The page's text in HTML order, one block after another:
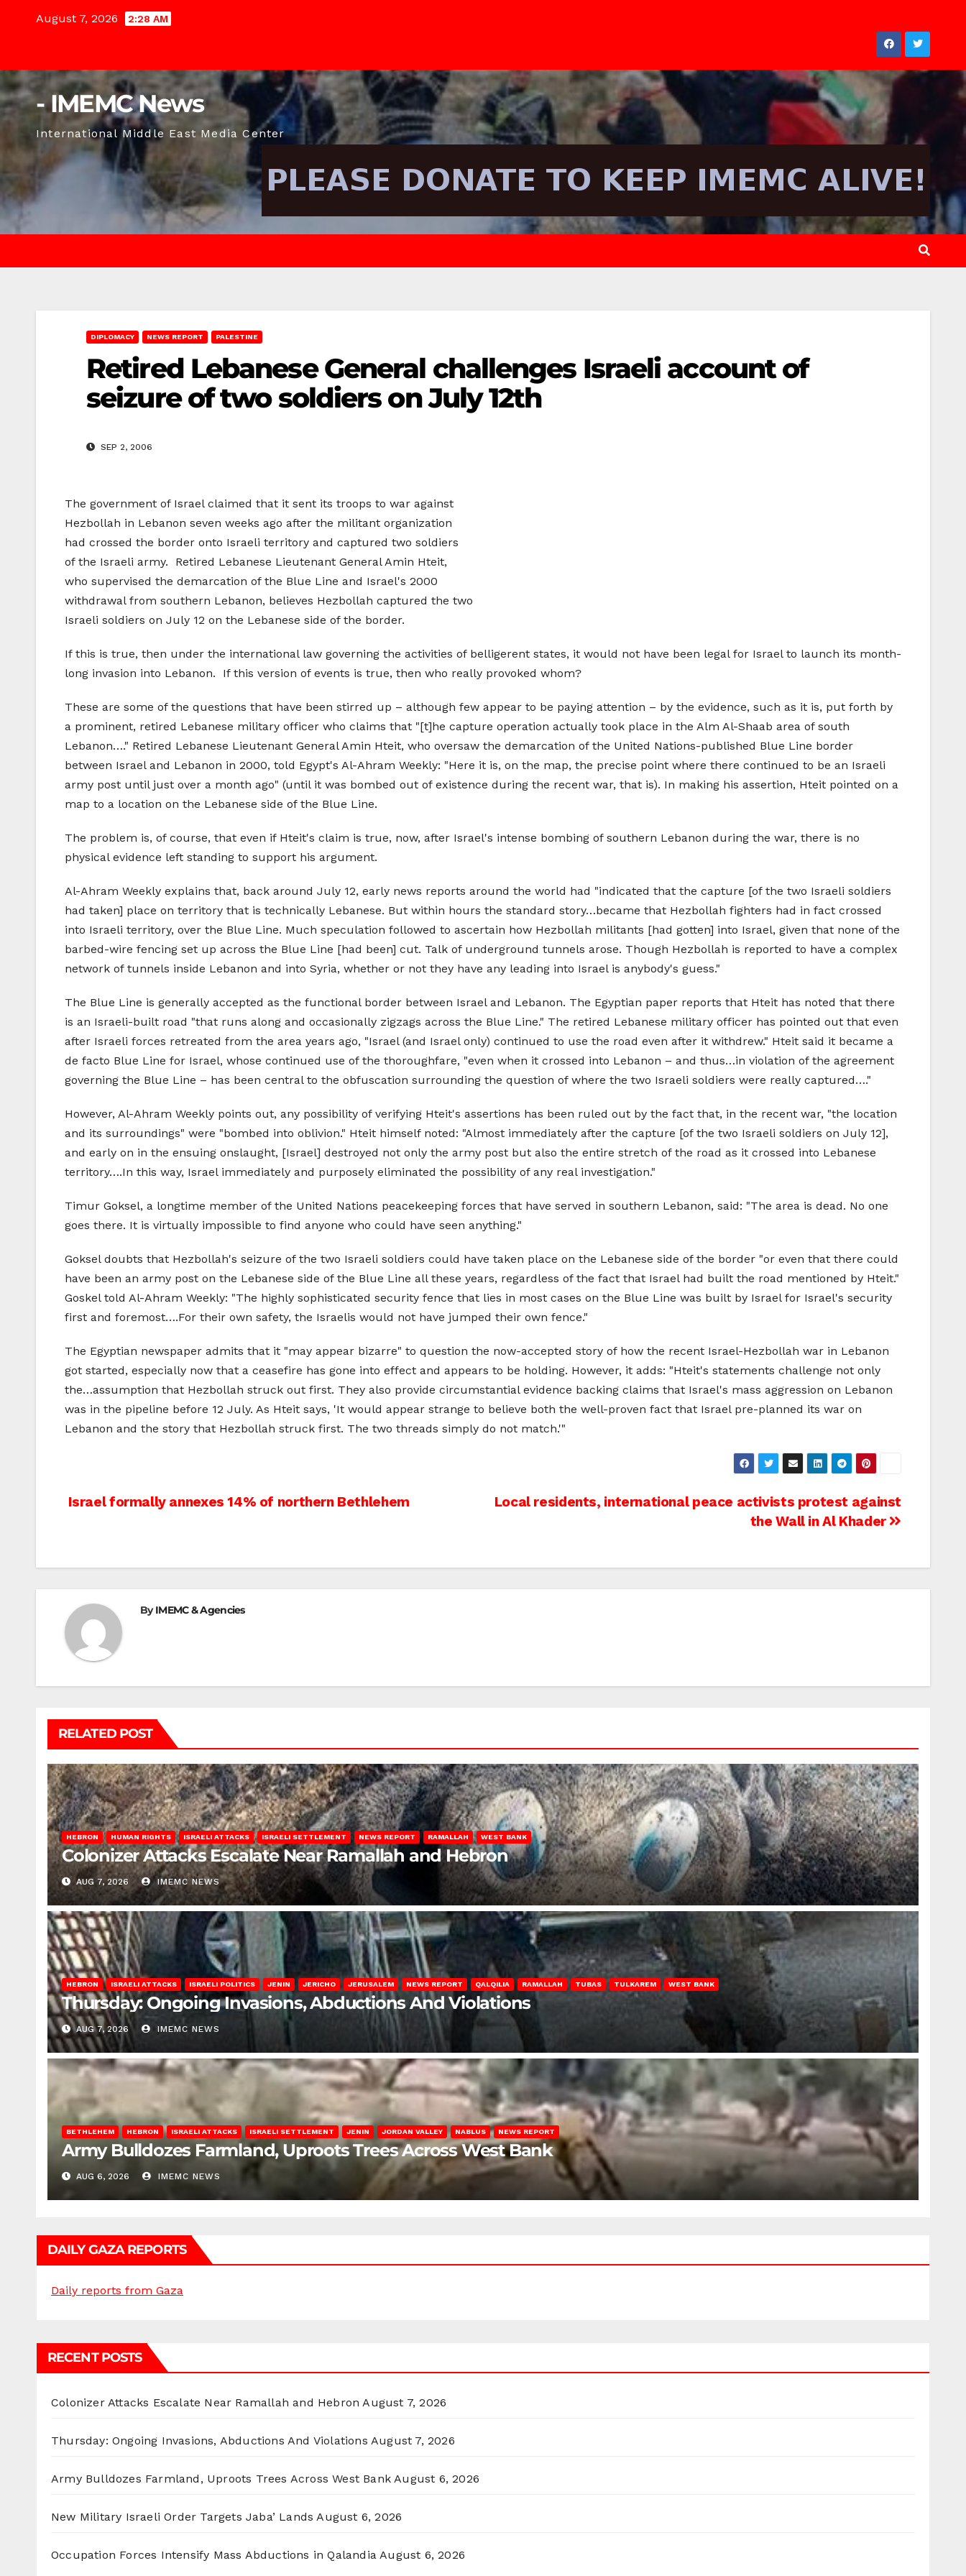
August 7, 2026 2:28 AM
- IMEMC News
International Middle East Media Center
DIPLOMACY NEWS REPORT PALESTINE
Retired Lebanese General challenges Israeli account of
seizure of two soldiers on July 12th
SEP 2, 2006
The government of Israel claimed that it sent its troops to war against
Hezbollah in Lebanon seven weeks ago after the militant organization
had crossed the border onto Israeli territory and captured two soldiers
of the Israeli army. Retired Lebanese Lieutenant General Amin Hteit,
who supervised the demarcation of the Blue Line and Israel's 2000
withdrawal from southern Lebanon, believes Hezbollah captured the two
Israeli soldiers on July 12 on the Lebanese side of the border.
If this is true, then under the international law governing the activities of belligerent states, it would not have been legal for Israel to launch its month-
long invasion into Lebanon. If this version of events is true, then who really provoked whom?
These are some of the questions that have been stirred up – although few appear to be paying attention – by the evidence, such as it is, put forth by
a prominent, retired Lebanese military officer who claims that "[t]he capture operation actually took place in the Alm Al-Shaab area of south
Lebanon…." Retired Lebanese Lieutenant General Amin Hteit, who oversaw the demarcation of the United Nations-published Blue Line border
between Israel and Lebanon in 2000, told Egypt's Al-Ahram Weekly: "Here it is, on the map, the precise point where there continued to be an Israeli
army post until just over a month ago" (until it was bombed out of existence during the recent war, that is). In making his assertion, Hteit pointed on a
map to a location on the Lebanese side of the Blue Line.
The problem is, of course, that even if Hteit's claim is true, now, after Israel's intense bombing of southern Lebanon during the war, there is no
physical evidence left standing to support his argument.
Al-Ahram Weekly explains that, back around July 12, early news reports around the world had "indicated that the capture [of the two Israeli soldiers
had taken] place on territory that is technically Lebanese. But within hours the standard story…became that Hezbollah fighters had in fact crossed
into Israeli territory, over the Blue Line. Much speculation followed to ascertain how Hezbollah militants [had gotten] into Israel, given that none of the
barbed-wire fencing set up across the Blue Line [had been] cut. Talk of underground tunnels arose. Though Hezbollah is reported to have a complex
network of tunnels inside Lebanon and into Syria, whether or not they have any leading into Israel is anybody's guess."
The Blue Line is generally accepted as the functional border between Israel and Lebanon. The Egyptian paper reports that Hteit has noted that there
is an Israeli-built road "that runs along and occasionally zigzags across the Blue Line." The retired Lebanese military officer has pointed out that even
after Israeli forces retreated from the area years ago, "Israel (and Israel only) continued to use the road even after it withdrew." Hteit said it became a
de facto Blue Line for Israel, whose continued use of the thoroughfare, "even when it crossed into Lebanon – and thus…in violation of the agreement
governing the Blue Line – has been central to the obfuscation surrounding the question of where the two Israeli soldiers were really captured…."
However, Al-Ahram Weekly points out, any possibility of verifying Hteit's assertions has been ruled out by the fact that, in the recent war, "the location
and its surroundings" were "bombed into oblivion." Hteit himself noted: "Almost immediately after the capture [of the two Israeli soldiers on July 12],
and early on in the ensuing onslaught, [Israel] destroyed not only the army post but also the entire stretch of the road as it crossed into Lebanese
territory….In this way, Israel immediately and purposely eliminated the possibility of any real investigation."
Timur Goksel, a longtime member of the United Nations peacekeeping forces that have served in southern Lebanon, said: "The area is dead. No one
goes there. It is virtually impossible to find anyone who could have seen anything."
Goksel doubts that Hezbollah's seizure of the two Israeli soldiers could have taken place on the Lebanese side of the border "or even that there could
have been an army post on the Lebanese side of the Blue Line all these years, regardless of the fact that Israel had built the road mentioned by Hteit."
Goskel told Al-Ahram Weekly: "The highly sophisticated security fence that lies in most cases on the Blue Line was built by Israel for Israel's security
first and foremost….For their own safety, the Israelis would not have jumped their own fence."
The Egyptian newspaper admits that it "may appear bizarre" to question the now-accepted story of how the recent Israel-Hezbollah war in Lebanon
got started, especially now that a ceasefire has gone into effect and appears to be holding. However, it adds: "Hteit's statements challenge not only
the…assumption that Hezbollah struck out first. They also provide circumstantial evidence backing claims that Israel's mass aggression on Lebanon
was in the pipeline before 12 July. As Hteit says, 'It would appear strange to believe both the well-proven fact that Israel pre-planned its war on
Lebanon and the story that Hezbollah struck first. The two threads simply do not match.'"
Post
Local residents, international peace activists protest against
the Wall in Al Khader
Israel formally annexes 14% of northern Bethlehem
ByIMEMC & Agencies
RELATED POST
HEBRON HUMAN RIGHTS ISRAELI ATTACKS ISRAELI SETTLEMENT NEWS REPORT RAMALLAH WEST BANK
Colonizer Attacks Escalate Near Ramallah and Hebron
AUG 7, 2026 IMEMC NEWS
HEBRON ISRAELI ATTACKS ISRAELI POLITICS JENIN JERICHO JERUSALEM NEWS REPORT QALQILIA RAMALLAH TUBAS TULKAREM WEST BANK
Thursday: Ongoing Invasions, Abductions And Violations
AUG 7, 2026 IMEMC NEWS
BETHLEHEM HEBRON ISRAELI ATTACKS ISRAELI SETTLEMENT JENIN JORDAN VALLEY NABLUS NEWS REPORT
Army Bulldozes Farmland, Uproots Trees Across West Bank
AUG 6, 2026 IMEMC NEWS
DAILY GAZA REPORTS
Daily reports from Gaza
RECENT POSTS
Colonizer Attacks Escalate Near Ramallah and Hebron August 7, 2026
Thursday: Ongoing Invasions, Abductions And Violations August 7, 2026
Army Bulldozes Farmland, Uproots Trees Across West Bank August 6, 2026
New Military Israeli Order Targets Jaba’ Lands August 6, 2026
Occupation Forces Intensify Mass Abductions in Qalandia August 6, 2026